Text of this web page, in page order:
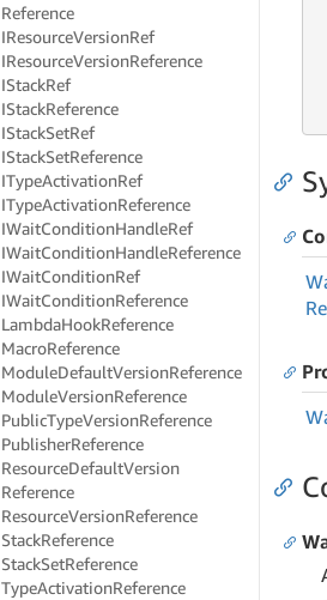
Reference
IResourceVersionRef
IResourceVersionReference
IStackRef
IStackReference
IStackSetRef
IStackSetReference
ITypeActivationRef
ITypeActivationReference
IWaitConditionHandleRef
IWaitConditionHandleReference
IWaitConditionRef
IWaitConditionReference
LambdaHookReference
MacroReference
ModuleDefaultVersionReference
ModuleVersionReference
PublicTypeVersionReference
PublisherReference
ResourceDefaultVersion
Reference
ResourceVersionReference
StackReference
StackSetReference
TypeActivationReference